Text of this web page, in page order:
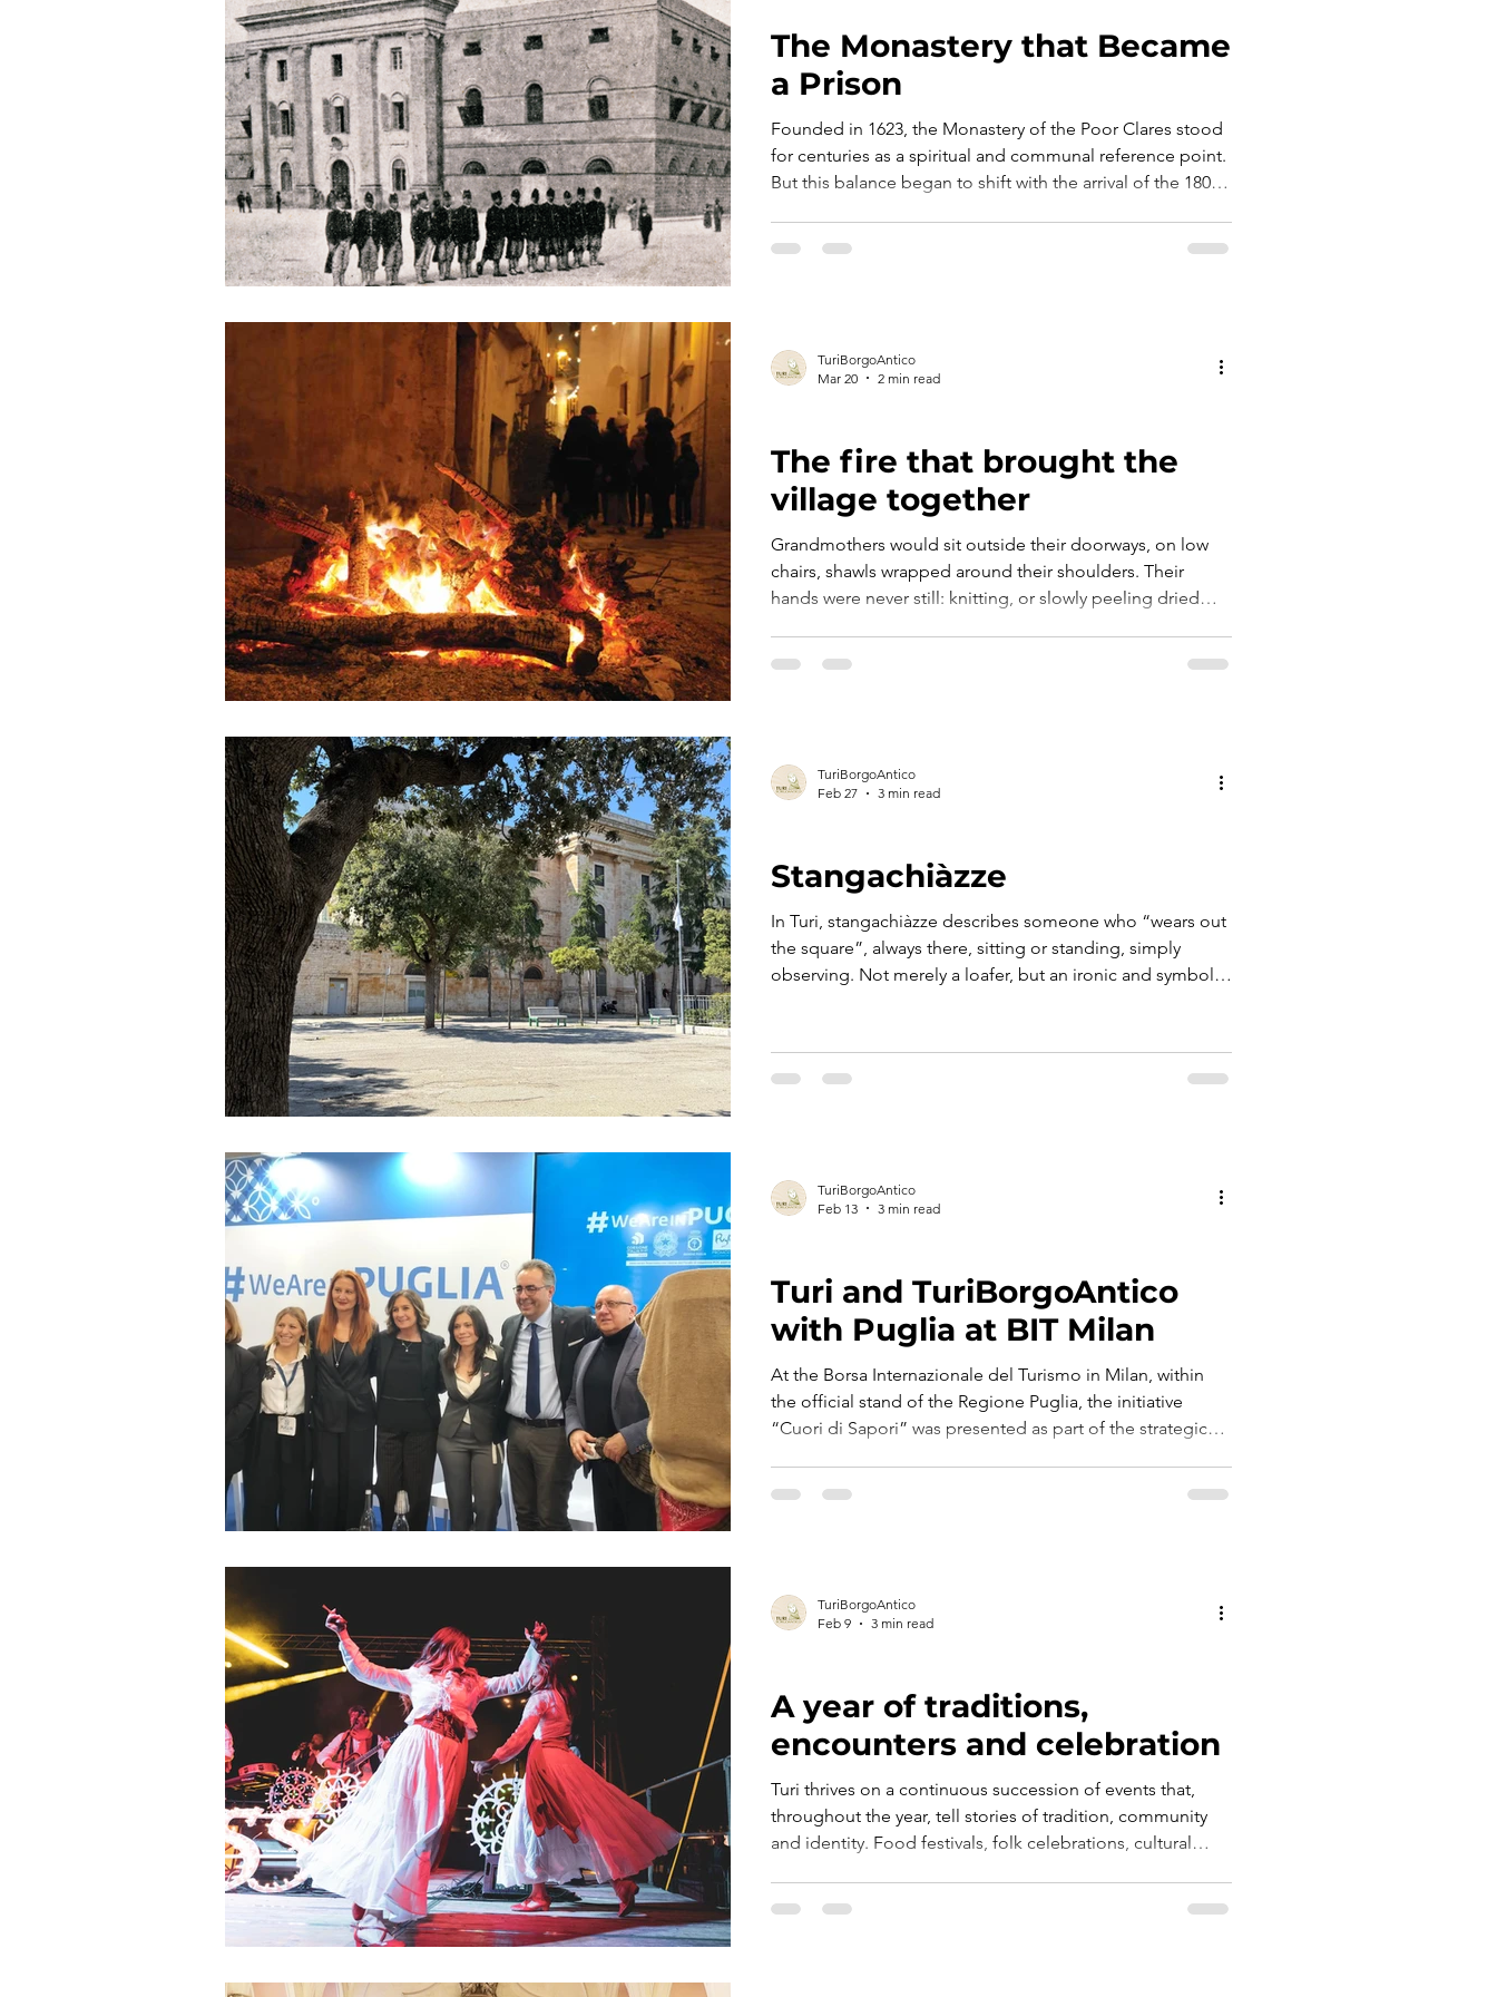
The Monastery that Became
a Prison
Founded in 1623, the Monastery of the Poor Clares stood
for centuries as a spiritual and communal reference point.
But this balance began to shift with the arrival of the 1800s,
The fire that brought the
village together
Grandmothers would sit outside their doorways, on low
chairs, shawls wrapped around their shoulders. Their
hands were never still: knitting, or slowly peeling dried
TuriBorgoAntico
Mar 20
2 min read
Stangachiàzze
In Turi, stangachiàzze describes someone who “wears out
the square”, always there, sitting or standing, simply
observing. Not merely a loafer, but an ironic and symbolic
the square and the meaning of belonging.
TuriBorgoAntico
Feb 27
3 min read
Turi and TuriBorgoAntico
with Puglia at BIT Milan
At the Borsa Internazionale del Turismo in Milan, within
the official stand of the Regione Puglia, the initiative
“Cuori di Sapori” was presented as part of the strategic
TuriBorgoAntico
Feb 13
3 min read
A year of traditions,
encounters and celebration
Turi thrives on a continuous succession of events that,
throughout the year, tell stories of tradition, community
and identity. Food festivals, folk celebrations, cultural
TuriBorgoAntico
Feb 9
3 min read